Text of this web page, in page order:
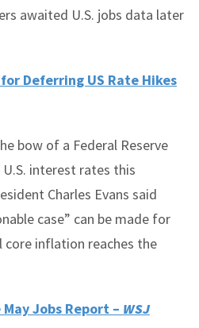
awaited U.S. jobs data later
for Deferring US Rate Hikes
bow of a Federal Reserve
interest rates this
Charles Evans said
case” can be made for
inflation reaches the
Jobs Report – WSJ